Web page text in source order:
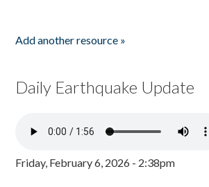
Add another resource »
Daily Earthquake Update
Friday, February 6, 2026 - 2:38pm